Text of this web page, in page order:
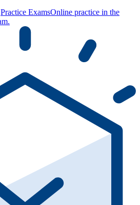
Practice ExamsOnline practice in the